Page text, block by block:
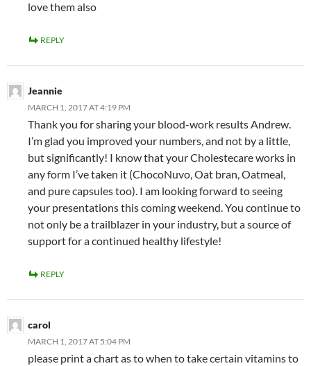
love them also
REPLY
Jeannie
MARCH 1, 2017 AT 4:19 PM
Thank you for sharing your blood-work results Andrew.
I’m glad you improved your numbers, and not by a little,
but significantly! I know that your Cholestecare works in
any form I’ve taken it (ChocoNuvo, Oat bran, Oatmeal,
and pure capsules too). I am looking forward to seeing
your presentations this coming weekend. You continue to
not only be a trailblazer in your industry, but a source of
support for a continued healthy lifestyle!
REPLY
carol
MARCH 1, 2017 AT 5:04 PM
please print a chart as to when to take certain vitamins to